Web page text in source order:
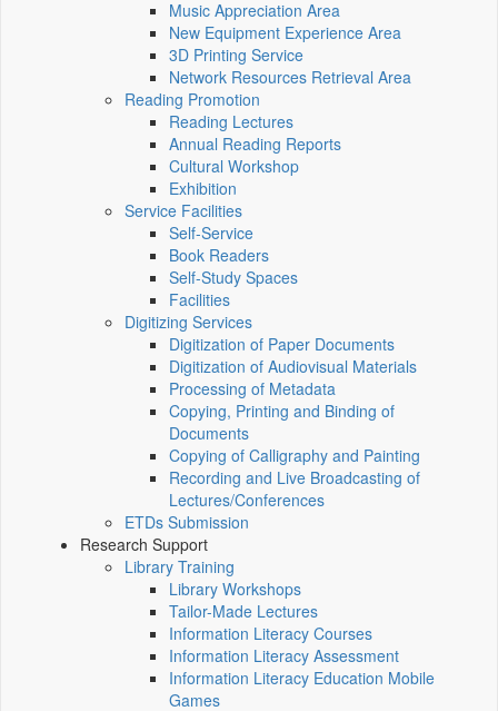
Music Appreciation Area
New Equipment Experience Area
3D Printing Service
Network Resources Retrieval Area
Reading Promotion
Reading Lectures
Annual Reading Reports
Cultural Workshop
Exhibition
Service Facilities
Self-Service
Book Readers
Self-Study Spaces
Facilities
Digitizing Services
Digitization of Paper Documents
Digitization of Audiovisual Materials
Processing of Metadata
Copying, Printing and Binding of
Documents
Copying of Calligraphy and Painting
Recording and Live Broadcasting of
Lectures/Conferences
ETDs Submission
Research Support
Library Training
Library Workshops
Tailor-Made Lectures
Information Literacy Courses
Information Literacy Assessment
Information Literacy Education Mobile
Games